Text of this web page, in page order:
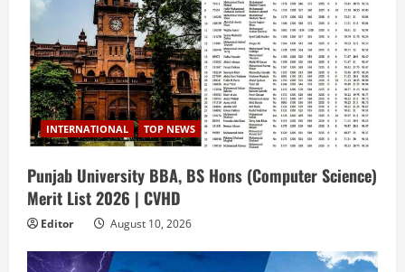
INTERNATIONAL TOP NEWS
Punjab University BBA, BS Hons (Computer Science)
Merit List 2026 | CVHD
Editor August 10, 2026